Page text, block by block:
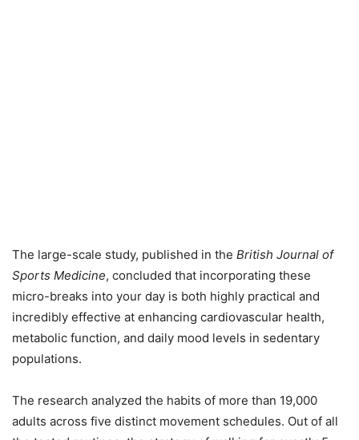
The large-scale study, published in the British Journal of
Sports Medicine, concluded that incorporating these
micro-breaks into your day is both highly practical and
incredibly effective at enhancing cardiovascular health,
metabolic function, and daily mood levels in sedentary
populations.
The research analyzed the habits of more than 19,000
adults across five distinct movement schedules. Out of all